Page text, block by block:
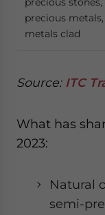
precious metals,
metals clad
Source: ITC
What has
2023:
Natural
semi-